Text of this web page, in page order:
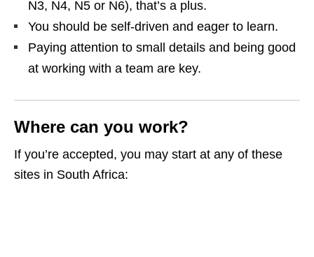
N3, N4, N5 or N6), that’s a plus.
You should be self‑driven and eager to learn.
Paying attention to small details and being good
at working with a team are key.
Where can you work?
If you’re accepted, you may start at any of these
sites in South Africa: